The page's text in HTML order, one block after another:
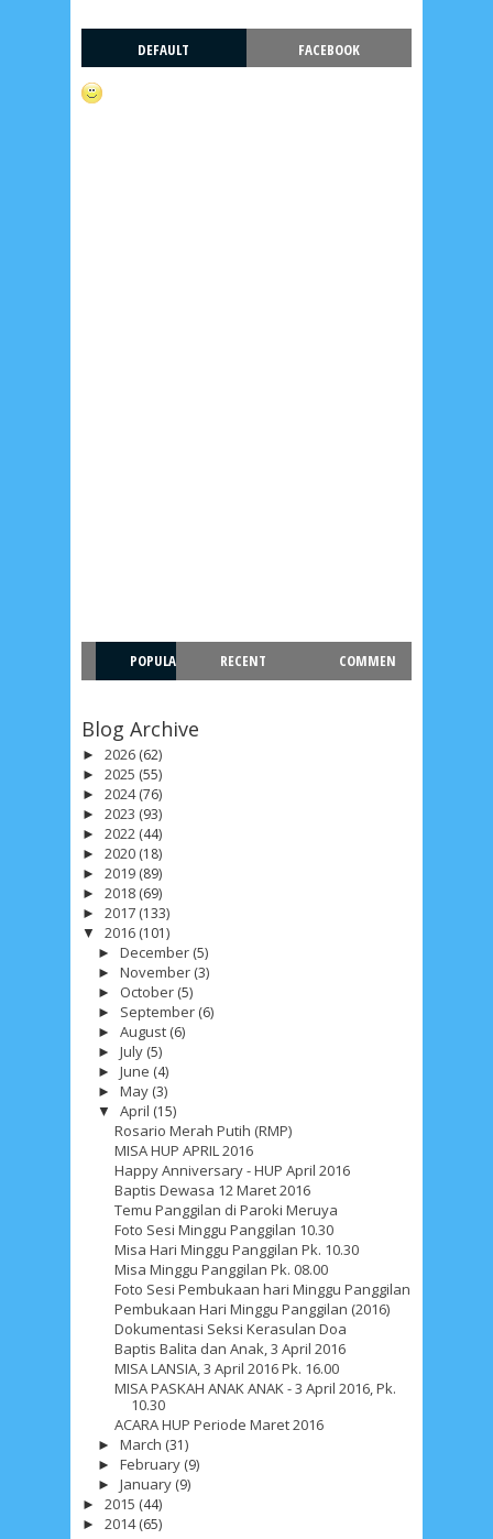
DEFAULT FACEBOOK
POPULA
RECENT
COMMEN
Blog Archive
► 2026 (62)
► 2025 (55)
► 2024(76)
► 2023 (93)
► 2022 (44)
► 2020 (18)
► 2019 (89)
► 2018 (69)
► 2017 (133)
▼ 2016 (101)
►December (5)
►November (3)
► October (5)
► September (6)
►August (6)
►July (5)
►June (4)
►May (3)
▼April (15)
Rosario Merah Putih (RMP)
MISA HUP APRIL 2016
Happy Anniversary - HUP April 2016
Baptis Dewasa 12 Maret 2016
Temu Panggilan di Paroki Meruya
Foto Sesi Minggu Panggilan 10.30
Misa Hari Minggu Panggilan Pk. 10.30
Misa Minggu Panggilan Pk. 08.00
Foto Sesi Pembukaan hari Minggu Panggilan
Pembukaan Hari Minggu Panggilan (2016)
Dokumentasi Seksi Kerasulan Doa
Baptis Balita dan Anak, 3 April 2016
MISA LANSIA, 3 April 2016 Pk. 16.00
MISA PASKAH ANAK ANAK - 3 April 2016, Pk.
10.30
ACARA HUP Periode Maret 2016
►March (31)
►February (9)
►January (9)
► 2015 (44)
► 2014(65)